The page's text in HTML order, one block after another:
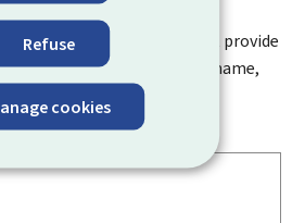
Refuse
cookies
improve this page. Do not provide
as your email address, name,